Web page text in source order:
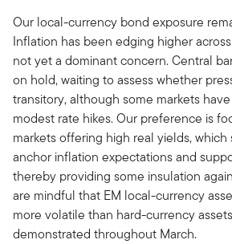
Our local-currency bond exposure
Inflation has been edging higher
not yet a dominant concern. Central
on hold, waiting to assess whether
transitory, although some markets
modest rate hikes. Our preference is
markets offering high real yields,
anchor inflation expectations and
thereby providing some insulation
are mindful that EM local-currency
more volatile than hard-currency
demonstrated throughout March.